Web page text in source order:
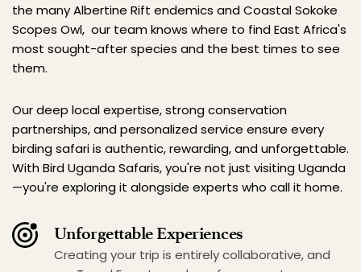
the many Albertine Rift endemics and Coastal Sokoke
Scopes Owl,  our team knows where to find East Africa's
most sought-after species and the best times to see
them.
Our deep local expertise, strong conservation
partnerships, and personalized service ensure every
birding safari is authentic, rewarding, and unforgettable.
With Bird Uganda Safaris, you're not just visiting Uganda
—you're exploring it alongside experts who call it home.
Unforgettable Experiences
Creating your trip is entirely collaborative, and